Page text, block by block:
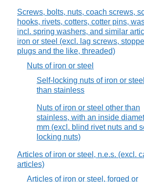
Screws, bolts, nuts, coach screws,
hooks, rivets, cotters, cotter pins,
incl. spring washers, and similar
iron or steel (excl. lag screws,
plugs and the like, threaded)
Nuts of iron or steel
Self-locking nuts of iron or
than stainless
Nuts of iron or steel other than
stainless, with an inside
mm (excl. blind rivet nuts and
locking nuts)
Articles of iron or steel, n.e.s. (excl.
articles)
Articles of iron or steel, forged or